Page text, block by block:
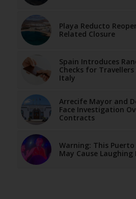
Playa Reducto
Related Closure
Spain Introduces
Checks for
Italy
Arrecife Mayor and
Face Investigation
Contracts
Warning: This
May Cause Laughing